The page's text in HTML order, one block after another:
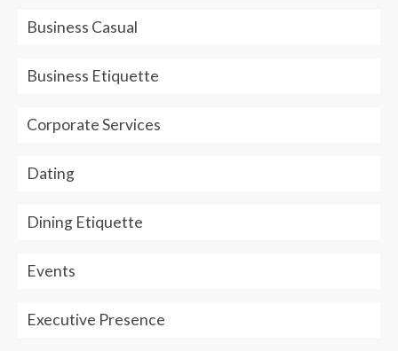
Business Casual
Business Etiquette
Corporate Services
Dating
Dining Etiquette
Events
Executive Presence